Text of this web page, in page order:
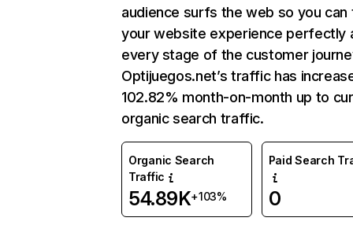
audience surfs the web so you can
your website experience perfectly
every stage of the customer
Optijuegos.net’s traffic has
102.82% month-on-month up to
organic search traffic.
Organic Search
Traffic
54.89K+103%
Paid Search
0